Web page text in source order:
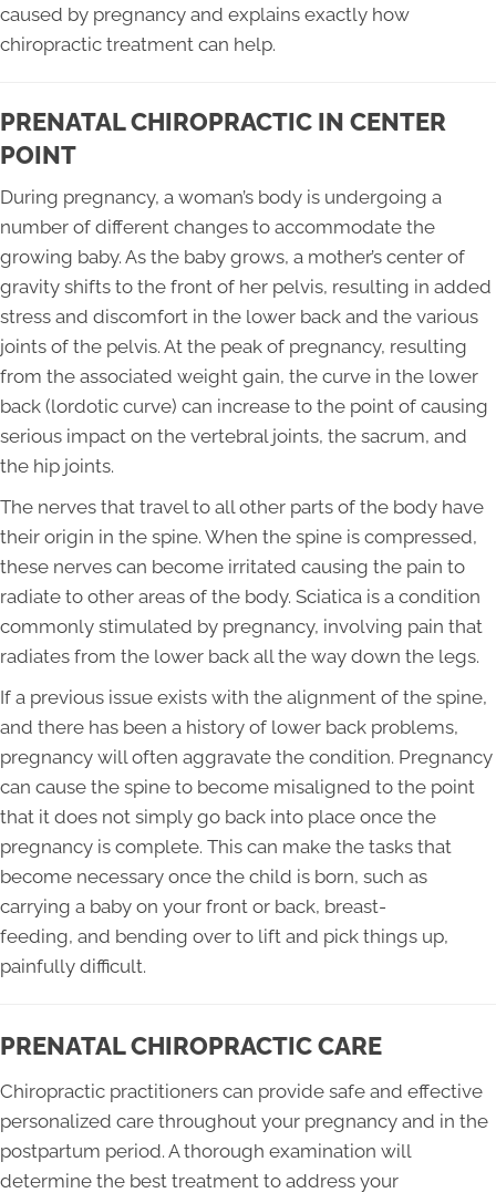
caused by pregnancy and explains exactly how
chiropractic treatment can help.
PRENATAL CHIROPRACTIC IN CENTER
POINT
During pregnancy, a woman’s body is undergoing a
number of different changes to accommodate the
growing baby. As the baby grows, a mother’s center of
gravity shifts to the front of her pelvis, resulting in added
stress and discomfort in the lower back and the various
joints of the pelvis. At the peak of pregnancy, resulting
from the associated weight gain, the curve in the lower
back (lordotic curve) can increase to the point of causing
serious impact on the vertebral joints, the sacrum, and
the hip joints.
The nerves that travel to all other parts of the body have
their origin in the spine. When the spine is compressed,
these nerves can become irritated causing the pain to
radiate to other areas of the body. Sciatica is a condition
commonly stimulated by pregnancy, involving pain that
radiates from the lower back all the way down the legs.
If a previous issue exists with the alignment of the spine,
and there has been a history of lower back problems,
pregnancy will often aggravate the condition. Pregnancy
can cause the spine to become misaligned to the point
that it does not simply go back into place once the
pregnancy is complete. This can make the tasks that
become necessary once the child is born, such as
carrying a baby on your front or back, breast-
feeding, and bending over to lift and pick things up,
painfully difficult.
PRENATAL CHIROPRACTIC CARE
Chiropractic practitioners can provide safe and effective
personalized care throughout your pregnancy and in the
postpartum period. A thorough examination will
determine the best treatment to address your